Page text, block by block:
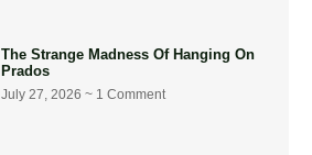
The Strange Madness Of Hanging On
Prados
July 27, 2026 1 Comment